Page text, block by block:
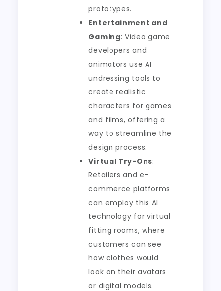
prototypes.
Entertainment and
Gaming: Video game
developers and
animators use AI
undressing tools to
create realistic
characters for games
and films, offering a
way to streamline the
design process.
Virtual Try-Ons:
Retailers and e-
commerce platforms
can employ this AI
technology for virtual
fitting rooms, where
customers can see
how clothes would
look on their avatars
or digital models.